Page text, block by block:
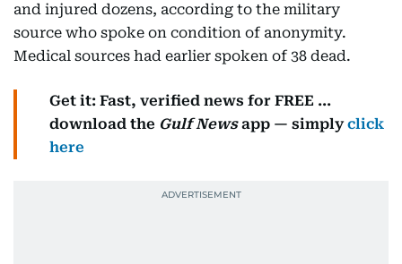
and injured dozens, according to the military
source who spoke on condition of anonymity.
Medical sources had earlier spoken of 38 dead.
Get it: Fast, verified news for FREE ...
download the Gulf Newsapp — simplyclick
here